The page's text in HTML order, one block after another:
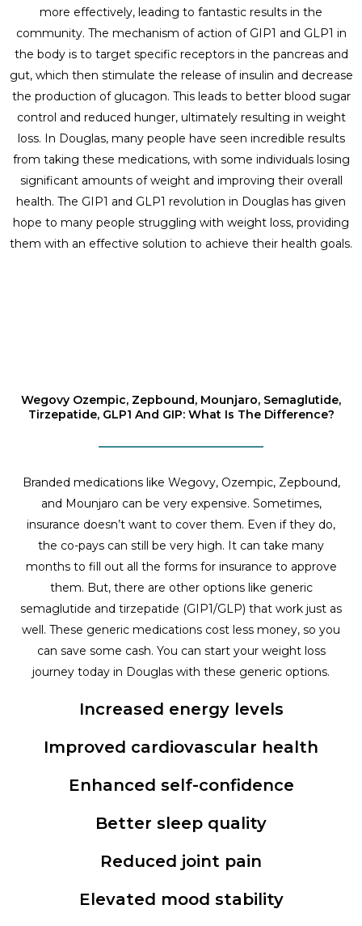
more effectively, leading to fantastic results in the
community. The mechanism of action of GIP1 and GLP1 in
the body is to target specific receptors in the pancreas and
gut, which then stimulate the release of insulin and decrease
the production of glucagon. This leads to better blood sugar
control and reduced hunger, ultimately resulting in weight
loss. In Douglas, many people have seen incredible results
from taking these medications, with some individuals losing
significant amounts of weight and improving their overall
health. The GIP1 and GLP1 revolution in Douglas has given
hope to many people struggling with weight loss, providing
them with an effective solution to achieve their health goals.
Wegovy Ozempic, Zepbound, Mounjaro, Semaglutide,
Tirzepatide, GLP1 And GIP: What Is The Difference?
Branded medications like Wegovy, Ozempic, Zepbound,
and Mounjaro can be very expensive. Sometimes,
insurance doesn’t want to cover them. Even if they do,
the co-pays can still be very high. It can take many
months to fill out all the forms for insurance to approve
them. But, there are other options like generic
semaglutide and tirzepatide (GIP1/GLP) that work just as
well. These generic medications cost less money, so you
can save some cash. You can start your weight loss
journey today in Douglas with these generic options.
Increased energy levels
Improved cardiovascular health
Enhanced self-confidence
Better sleep quality
Reduced joint pain
Elevated mood stability